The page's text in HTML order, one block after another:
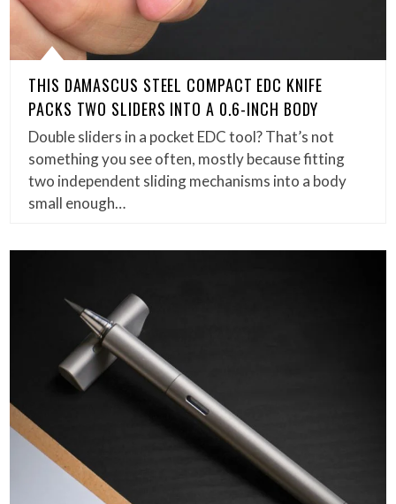
THIS DAMASCUS STEEL COMPACT EDC KNIFE
PACKS TWO SLIDERS INTO A 0.6-INCH BODY
Double sliders in a pocket EDC tool? That’s not
something you see often, mostly because fitting
two independent sliding mechanisms into a body
small enough…